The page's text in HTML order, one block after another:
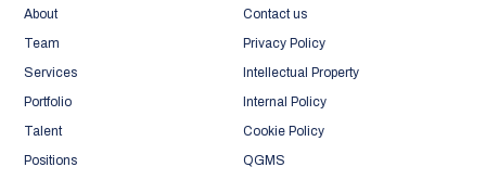
About
Team
Services
Portfolio
Talent
Positions
Contact us
Privacy Policy
Intellectual Property
Internal Policy
Cookie Policy
QGMS